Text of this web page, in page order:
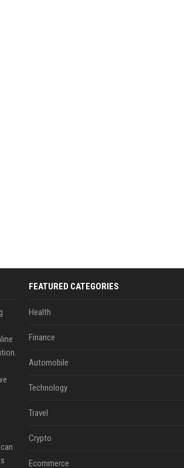
FEATURED CATEGORIES
Health
Finance
Automobile
Technology
Travel
Crypto
Ecommerce